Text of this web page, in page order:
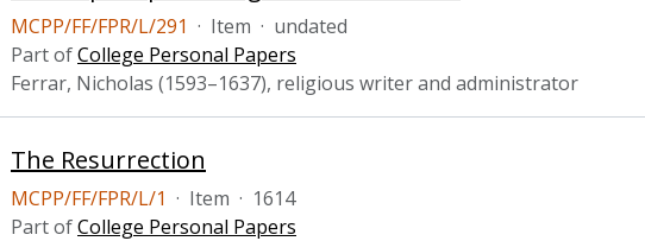
MCPP/FF/FPR/L/291 · Item · undated
Part ofCollege Personal Papers
Ferrar, Nicholas (1593–1637), religious writer and administrator
The Resurrection
MCPP/FF/FPR/L/1 · Item · 1614
Part ofCollege Personal Papers